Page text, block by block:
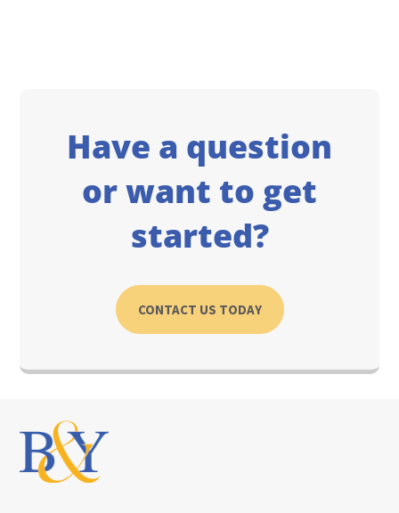
Have a question
or want to get
started?
CONTACT US TODAY